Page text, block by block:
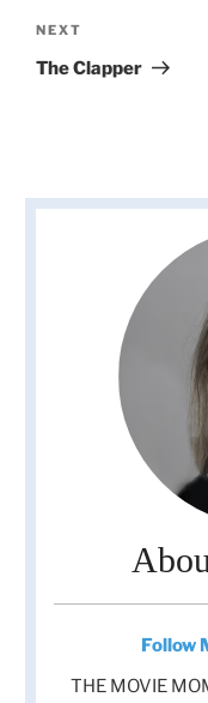
Next
Post
NEXT
The Clapper
Follow
THE MOVIE